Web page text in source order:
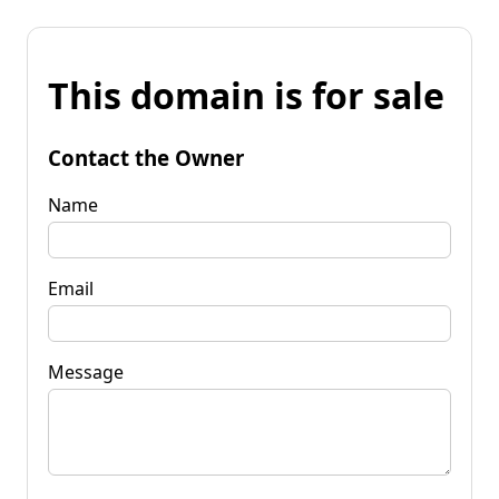
This domain is for sale
Contact the Owner
Name
Email
Message